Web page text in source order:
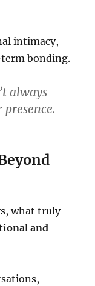
intimacy,
bonding.
always
what truly
and